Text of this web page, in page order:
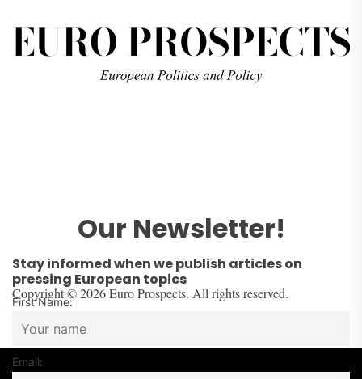
Our Newsletter!
Stay informed when we publish articles on
pressing European topics
First Name:
Email:
Copyright © 2026 Euro Prospects. All rights reserved.